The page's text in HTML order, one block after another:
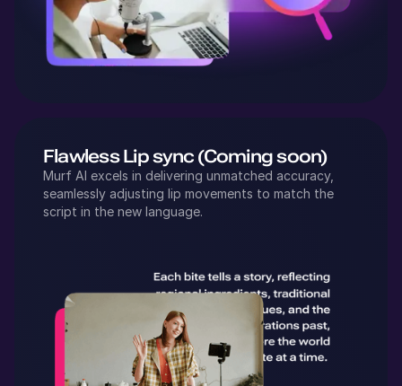
Flawless Lip sync (Coming soon)
Murf AI excels in delivering unmatched accuracy,
seamlessly adjusting lip movements to match the
script in the new language.